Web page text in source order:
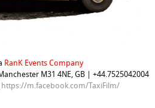
RanK Events Company
M31 4NE, GB | +44.7525042004
https://m.facebook.com/TaxiFilm/